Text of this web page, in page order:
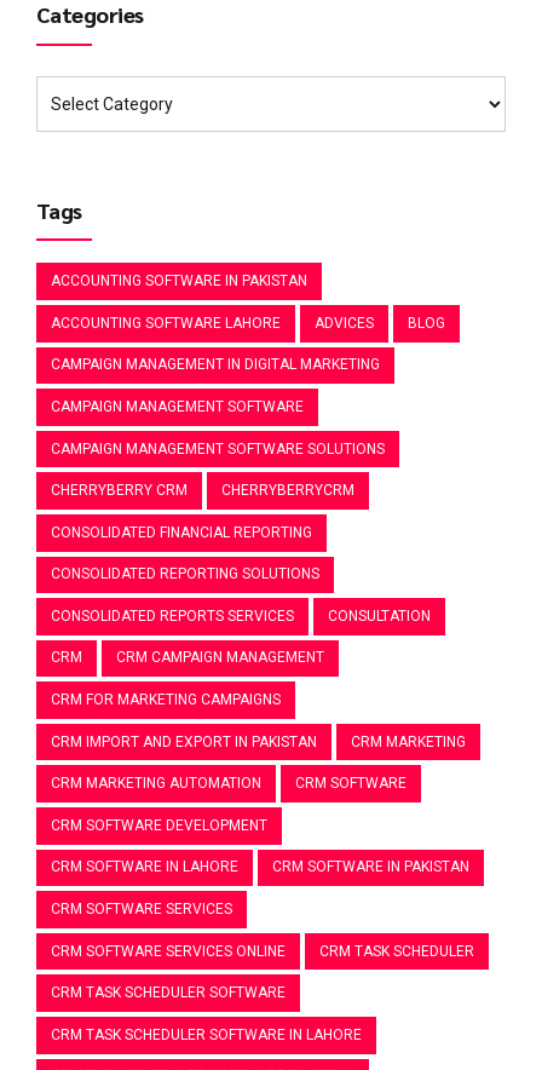
Categories
Tags
ACCOUNTING SOFTWARE IN PAKISTAN
ACCOUNTING SOFTWARE LAHORE ADVICES BLOG
CAMPAIGN MANAGEMENT IN DIGITAL MARKETING
CAMPAIGN MANAGEMENT SOFTWARE
CAMPAIGN MANAGEMENT SOFTWARE SOLUTIONS
CHERRYBERRY CRM CHERRYBERRYCRM
CONSOLIDATED FINANCIAL REPORTING
CONSOLIDATED REPORTING SOLUTIONS
CONSOLIDATED REPORTS SERVICES CONSULTATION
CRM CRM CAMPAIGN MANAGEMENT
CRM FOR MARKETING CAMPAIGNS
CRM IMPORT AND EXPORT IN PAKISTAN CRM MARKETING
CRM MARKETING AUTOMATION CRM SOFTWARE
CRM SOFTWARE DEVELOPMENT
CRM SOFTWARE IN LAHORE CRM SOFTWARE IN PAKISTAN
CRM SOFTWARE SERVICES
CRM SOFTWARE SERVICES ONLINE CRM TASK SCHEDULER
CRM TASK SCHEDULER SOFTWARE
CRM TASK SCHEDULER SOFTWARE IN LAHORE